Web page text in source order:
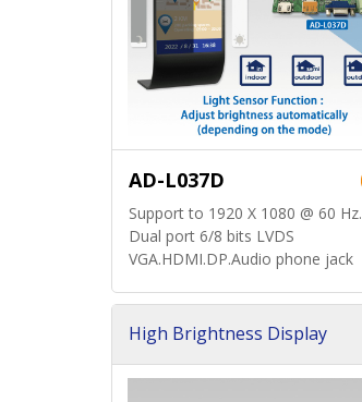
AD-L037D
Support to 1920 X 1080 @ 60 Hz.
Dual port 6/8 bits LVDS
VGA.HDMI.DP.Audio phone jack
High Brightness Display